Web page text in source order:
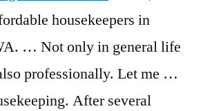
housekeepers in
… Not only in general life
professionally. Let me …
After several